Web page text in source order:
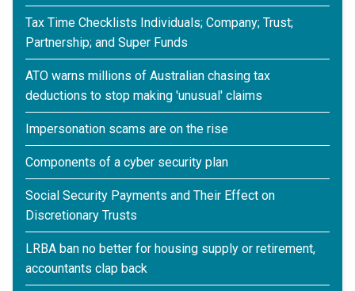
Tax Time Checklists Individuals; Company; Trust;
Partnership; and Super Funds
ATO warns millions of Australian chasing tax
deductions to stop making 'unusual' claims
Impersonation scams are on the rise
Components of a cyber security plan
Social Security Payments and Their Effect on
Discretionary Trusts
LRBA ban no better for housing supply or retirement,
accountants clap back